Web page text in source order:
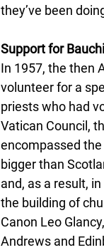
they’ve been
Support for Bauchi
In 1957, the then
volunteer for a
priests who had
Vatican Council,
encompassed
bigger than
and, as a result,
the building of
Canon Leo
Andrews and